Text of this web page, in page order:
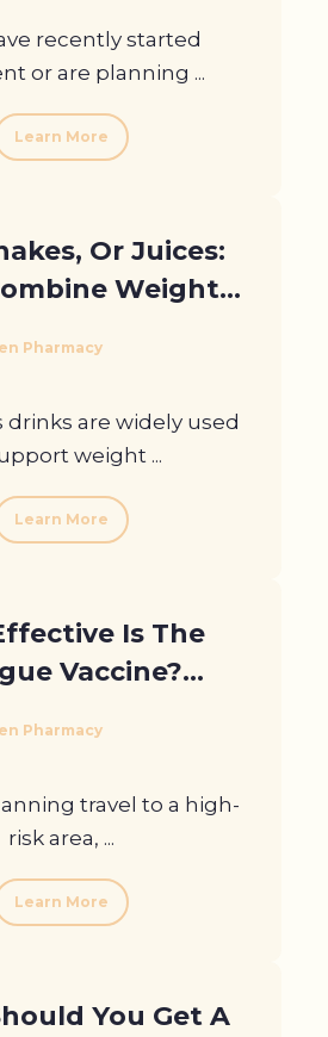
recently started
or are planning ...
Learn More
Or Juices:
Weight
Pharmacy
drinks are widely used
weight ...
Learn More
Is The
Vaccine?
in London
Pharmacy
travel to a high-
risk area, ...
Learn More
You Get A